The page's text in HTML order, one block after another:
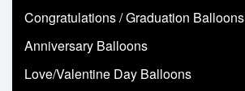
Congratulations / Graduation Balloons
Anniversary Balloons
Love/Valentine Day Balloons